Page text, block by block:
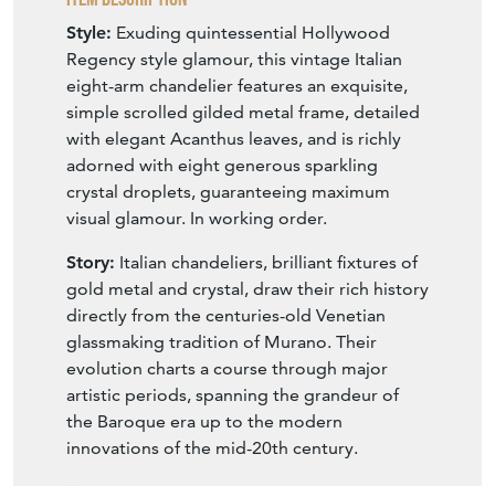
Item Description
Style:
Exuding quintessential Hollywood
Regency style glamour, this vintage Italian
eight-arm chandelier features an exquisite,
simple scrolled gilded metal frame, detailed
with elegant Acanthus leaves, and is richly
adorned with eight generous sparkling
crystal droplets, guaranteeing maximum
visual glamour. In working order.
Story:
Italian chandeliers, brilliant fixtures of
gold metal and crystal, draw their rich history
directly from the centuries-old Venetian
glassmaking tradition of Murano. Their
evolution charts a course through major
artistic periods, spanning the grandeur of
the Baroque era up to the modern
innovations of the mid-20th century.